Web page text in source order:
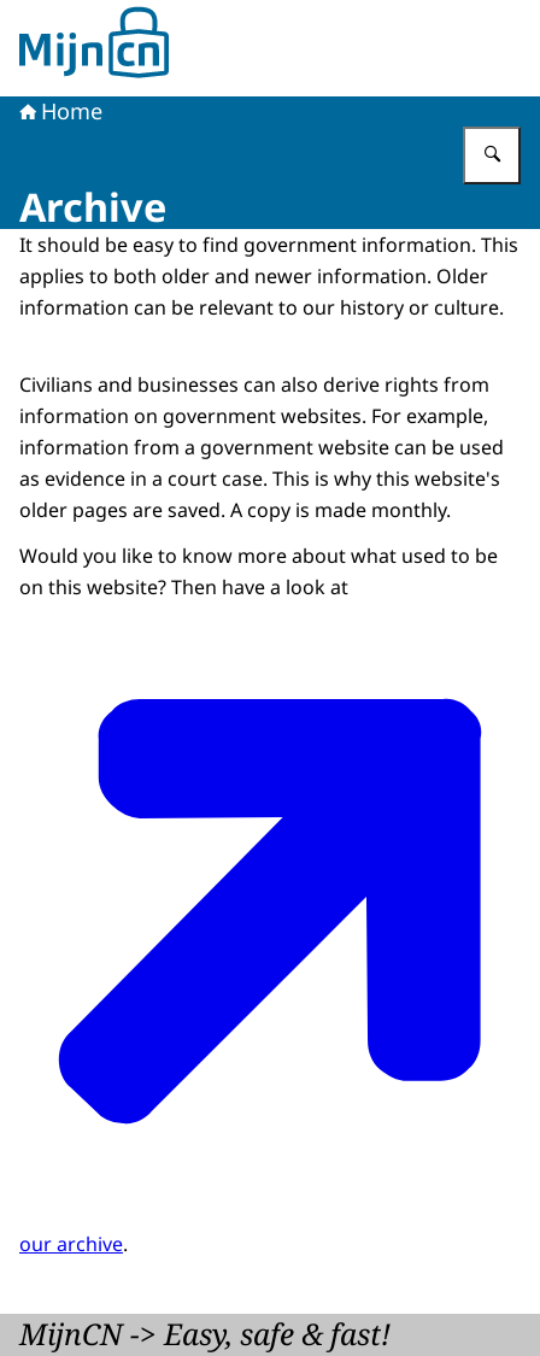
To the homepage of MijnCN
Home
Archive
It should be easy to find government information. This
applies to both older and newer information. Older
information can be relevant to our history or culture.
Civilians and businesses can also derive rights from
information on government websites. For example,
information from a government website can be used
as evidence in a court case. This is why this website's
older pages are saved. A copy is made monthly.
Would you like to know more about what used to be
on this website? Then have a look at
our archive.
MijnCN -> Easy, safe & fast!